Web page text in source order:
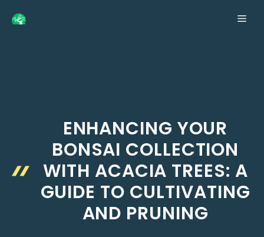
ENHANCING YOUR
BONSAI COLLECTION
WITH ACACIA TREES: A
GUIDE TO CULTIVATING
AND PRUNING